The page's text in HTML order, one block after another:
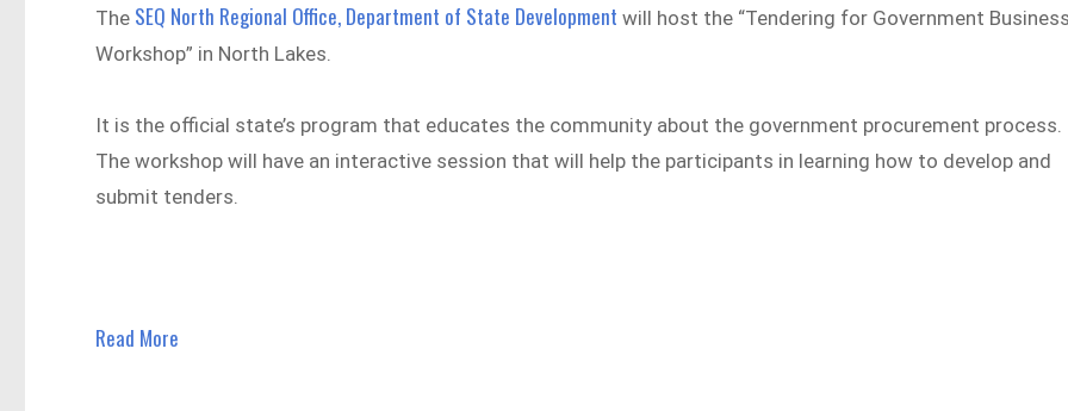
The SEQ North Regional Office, Department of State Development will host the “Tendering for Government
Workshop” in North Lakes.
It is the official state’s program that educates the community about the government procurement process.
The workshop will have an interactive session that will help the participants in learning how to develop and
submit tenders.
Read More